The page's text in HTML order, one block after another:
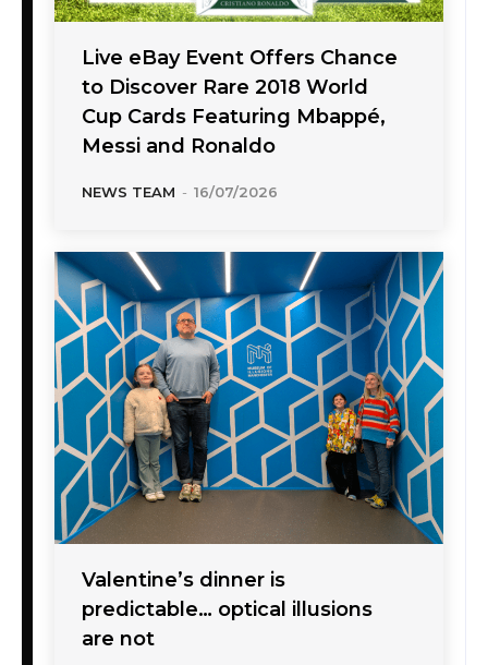
Live eBay Event Offers Chance
to Discover Rare 2018 World
Cup Cards Featuring Mbappé,
Messi and Ronaldo
NEWS TEAM - 16/07/2026
Valentine’s dinner is
predictable… optical illusions
are not